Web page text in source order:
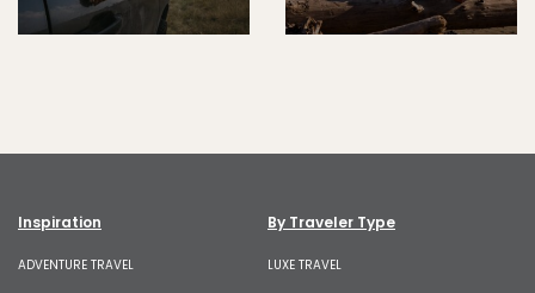
Inspiration
ADVENTURE TRAVEL
By Traveler Type
LUXE TRAVEL